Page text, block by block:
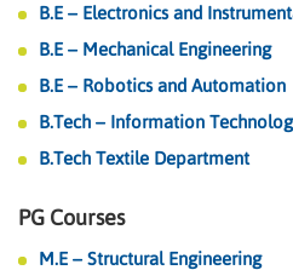
B.E – Electronics and
B.E – Mechanical Engineering
B.E – Robotics and Automation
B.Tech – Information
B.Tech Textile Department
PG Courses
M.E – Structural Engineering